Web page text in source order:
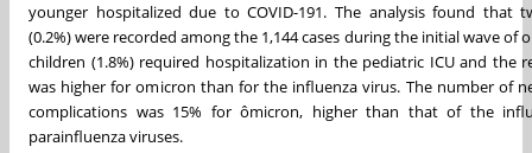
younger hospitalized due to COVID-191. The analysis found that
(0.2%) were recorded among the 1,144 cases during the initial wave of
children (1.8%) required hospitalization in the pediatric ICU and the
was higher for omicron than for the influenza virus. The number of
complications was 15% for ômicron, higher than that of the
parainfluenza viruses.